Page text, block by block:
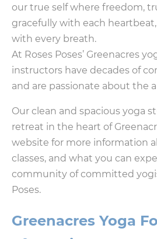
our true self where freedom,
gracefully with each
with every breath.
At Roses Poses’ Greenacres
instructors have decades of
and are passionate about the
Our clean and spacious yoga
retreat in the heart of
website for more information
classes, and what you can
community of committed
Poses.
Greenacres Yoga